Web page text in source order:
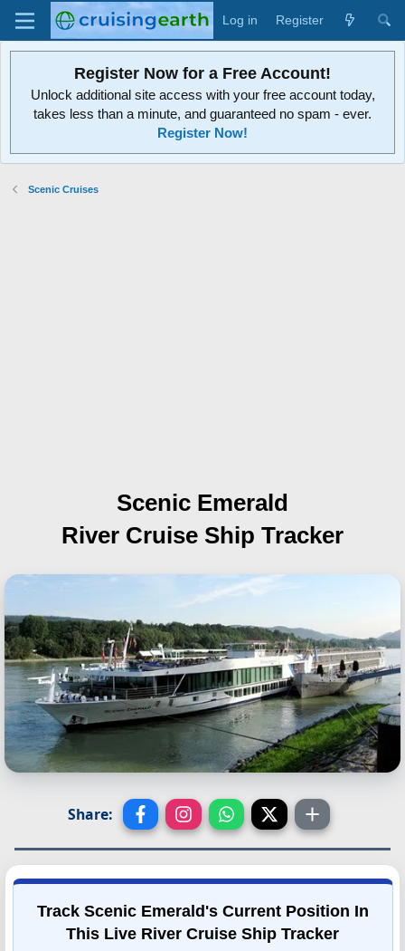
Log in Register
Register Now for a Free Account!
Unlock additional site access with your free account today,
takes less than a minute, and guaranteed no spam - ever.
Register Now!
Scenic Cruises
Scenic Emerald
River Cruise Ship Tracker
Share:
Track Scenic Emerald's Current Position In
This Live River Cruise Ship Tracker